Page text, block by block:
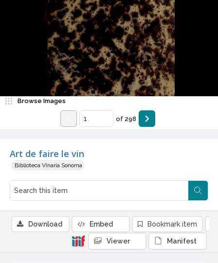
Art de faire le vin
Biblioteca Vinaria Sonoma
Browse Images
of 298
Download Embed Bookmark item
Viewer Manifest